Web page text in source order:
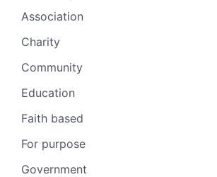
Association
Charity
Community
Education
Faith based
For purpose
Government